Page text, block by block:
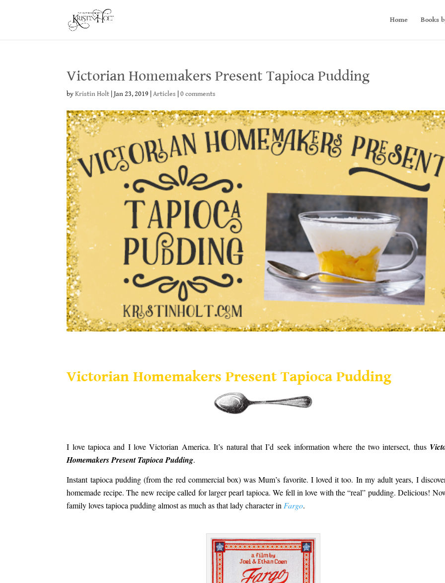
Home Books
Victorian Homemakers Present Tapioca Pudding
byKristin Holt |Jan 23, 2019 |Articles |0 comments
Victorian Homemakers Present Tapioca Pudding
I love tapioca and I love Victorian America. It’s natural that I’d seek information where the two intersect, thus
Homemakers Present Tapioca Pudding.
Instant tapioca pudding (from the red commercial box) was Mum’s favorite. I loved it too. In my adult years, I
homemade recipe. The new recipe called for larger pearl tapioca. We fell in love with the “real” pudding. Delicious!
family loves tapioca pudding almost as much as that lady character in Fargo.